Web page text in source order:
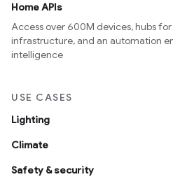
Home APIs
Access over 600M devices, hubs
infrastructure, and an automation
intelligence
USE CASES
Lighting
Climate
Safety & security